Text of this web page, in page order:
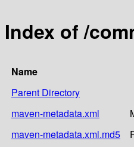
Index of /
Name
Parent Directory
maven-metadata.xml
maven-metadata.xml.md5